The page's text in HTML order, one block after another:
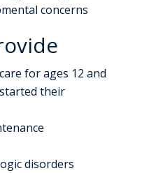
concerns
for ages 12 and
their
disorders